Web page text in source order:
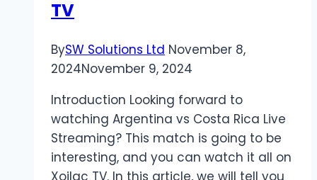
TV
BySW Solutions Ltd November 8,
2024November 9, 2024
Introduction Looking forward to
watching Argentina vs Costa Rica Live
Streaming? This match is going to be
interesting, and you can watch it all on
Xoilac TV. In this article, we will tell you